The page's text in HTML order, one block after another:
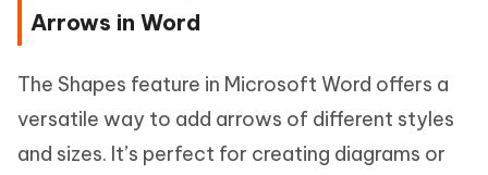
Arrows in Word
The Shapes feature in Microsoft Word offers a
versatile way to add arrows of different styles
and sizes. It’s perfect for creating diagrams or